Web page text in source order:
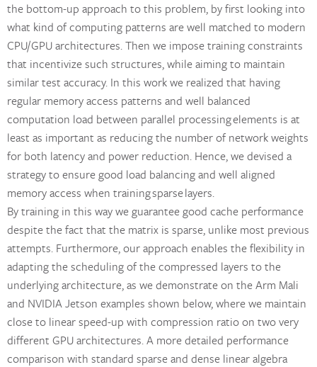
the bottom-up approach to this problem, by first looking into
what kind of computing patterns are well matched to modern
CPU/GPU architectures. Then we impose training constraints
that incentivize such structures, while aiming to maintain
similar test accuracy. In this work we realized that having
regular memory access patterns and well balanced
computation load between parallel processing elements is at
least as important as reducing the number of network weights
for both latency and power reduction. Hence, we devised a
strategy to ensure good load balancing and well aligned
memory access when training sparse layers.
By training in this way we guarantee good cache performance
despite the fact that the matrix is sparse, unlike most previous
attempts. Furthermore, our approach enables the flexibility in
adapting the scheduling of the compressed layers to the
underlying architecture, as we demonstrate on the Arm Mali
and NVIDIA Jetson examples shown below, where we maintain
close to linear speed-up with compression ratio on two very
different GPU architectures. A more detailed performance
comparison with standard sparse and dense linear algebra